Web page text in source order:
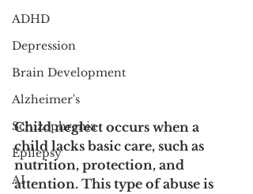
ADHD
Depression
Brain Development
Alzheimer's
Schizophrenia
Epilepsy
AI
Child neglect occurs when a
child lacks basic care, such as
nutrition, protection, and
attention. This type of abuse is